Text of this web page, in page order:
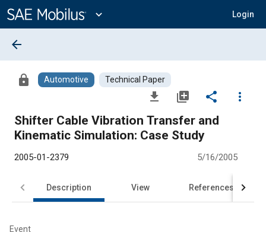
Content
expand_more Login
arrow_back
lock Automotive Technical Paper
file_download library_add share
more_vert
Shifter Cable Vibration Transfer and
Kinematic Simulation: Case Study
2005-01-2379 5/16/2005
Description View References
Event